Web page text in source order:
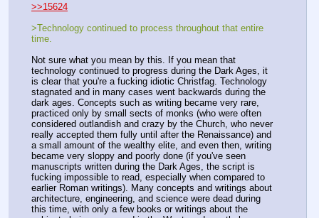
>>15624
>Technology continued to process throughout that entire
time.
Not sure what you mean by this. If you mean that
technology continued to progress during the Dark Ages, it
is clear that you're a fucking idiotic Christfag. Technology
stagnated and in many cases went backwards during the
dark ages. Concepts such as writing became very rare,
practiced only by small sects of monks (who were often
considered outlandish and crazy by the Church, who never
really accepted them fully until after the Renaissance) and
a small amount of the wealthy elite, and even then, writing
became very sloppy and poorly done (if you've seen
manuscripts written during the Dark Ages, the script is
fucking impossible to read, especially when compared to
earlier Roman writings). Many concepts and writings about
architecture, engineering, and science were dead during
this time, with only a few books or writings about the